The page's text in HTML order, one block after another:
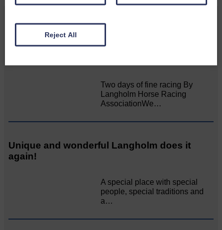
Related Articles
Two days of fine racing By
Langholm Horse Racing
AssociationWe…
Unique and wonderful Langholm does it
again!
A special place with special
people, special traditions and
a…
Reject All